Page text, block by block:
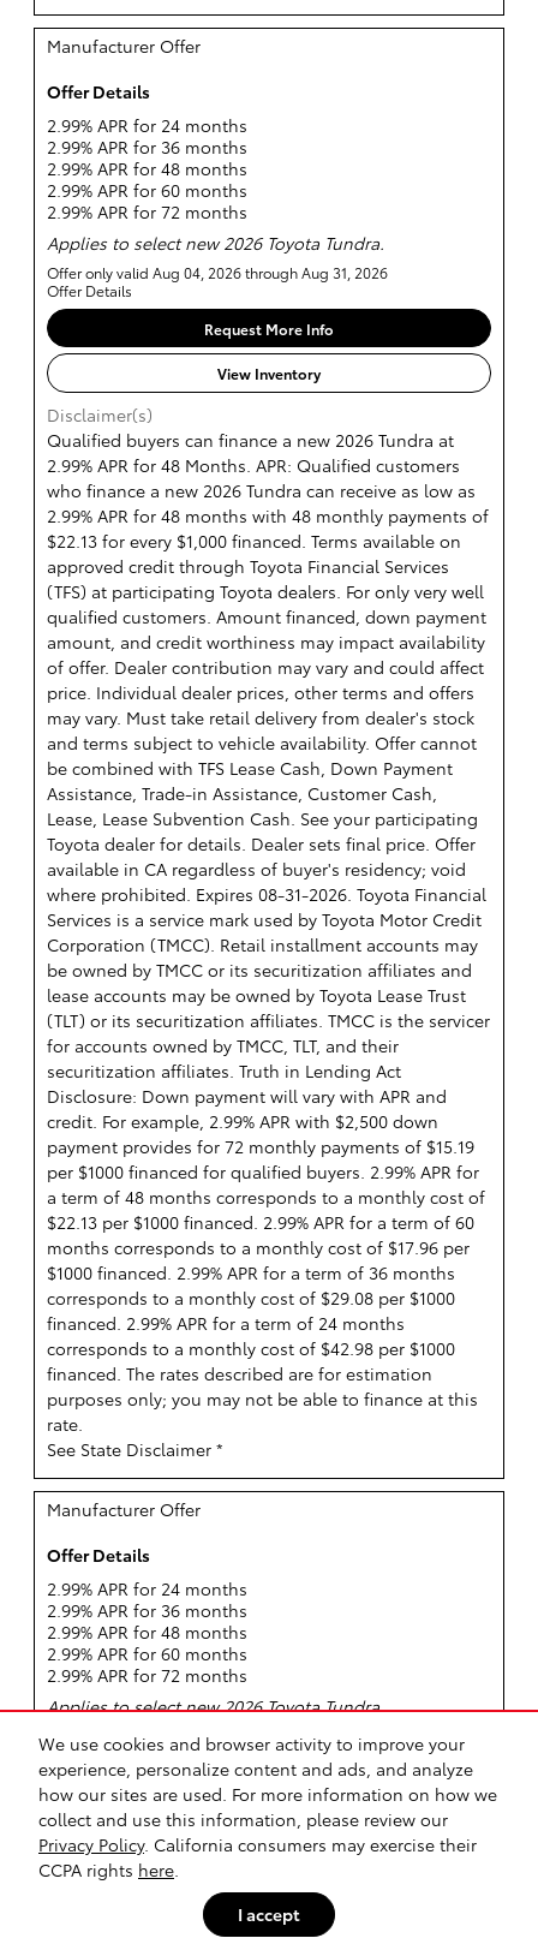
We use cookies and browser activity to improve your
experience, personalize content and ads, and analyze
how our sites are used. For more information on how we
collect and use this information, please review our
Privacy Policy. California consumers may exercise their
CCPA rights here
I accept
Manufacturer Offer
Offer Details
2.99% APR for 24 months
2.99% APR for 36 months
2.99% APR for 48 months
2.99% APR for 60 months
2.99% APR for 72 months
Applies to select new 2026 Toyota Tundra.
Offer only valid Aug 04, 2026 through Aug 31, 2026
Offer Details
Request More Info
View Inventory
Disclaimer(s)
Qualified buyers can finance a new 2026 Tundra at
2.99% APR for 48 Months. APR: Qualified customers
who finance a new 2026 Tundra can receive as low as
2.99% APR for 48 months with 48 monthly payments of
$22.13 for every $1,000 financed. Terms available on
approved credit through Toyota Financial Services
(TFS) at participating Toyota dealers. For only very well
qualified customers. Amount financed, down payment
amount, and credit worthiness may impact availability
of offer. Dealer contribution may vary and could affect
price. Individual dealer prices, other terms and offers
may vary. Must take retail delivery from dealer's stock
and terms subject to vehicle availability. Offer cannot
be combined with TFS Lease Cash, Down Payment
Assistance, Trade-in Assistance, Customer Cash,
Lease, Lease Subvention Cash. See your participating
Toyota dealer for details. Dealer sets final price. Offer
available in CA regardless of buyer's residency; void
where prohibited. Expires 08-31-2026. Toyota Financial
Services is a service mark used by Toyota Motor Credit
Corporation (TMCC). Retail installment accounts may
be owned by TMCC or its securitization affiliates and
lease accounts may be owned by Toyota Lease Trust
(TLT) or its securitization affiliates. TMCC is the servicer
for accounts owned by TMCC, TLT, and their
securitization affiliates. Truth in Lending Act
Disclosure: Down payment will vary with APR and
credit. For example, 2.99% APR with $2,500 down
payment provides for 72 monthly payments of $15.19
per $1000 financed for qualified buyers. 2.99% APR for
a term of 48 months corresponds to a monthly cost of
$22.13 per $1000 financed. 2.99% APR for a term of 60
months corresponds to a monthly cost of $17.96 per
$1000 financed. 2.99% APR for a term of 36 months
corresponds to a monthly cost of $29.08 per $1000
financed. 2.99% APR for a term of 24 months
corresponds to a monthly cost of $42.98 per $1000
financed. The rates described are for estimation
purposes only; you may not be able to finance at this
rate.
See State Disclaimer *
Manufacturer Offer
Offer Details
2.99% APR for 24 months
2.99% APR for 36 months
2.99% APR for 48 months
2.99% APR for 60 months
2.99% APR for 72 months
Applies to select new 2026 Toyota Tundra.
Offer only valid Aug 04, 2026 through Aug 31, 2026
Offer Details
Request More Info
View Inventory
Disclaimer(s)
Qualified buyers can finance a new 2026 Tundra at
2.99% APR for 72 Months. APR: Qualified customers